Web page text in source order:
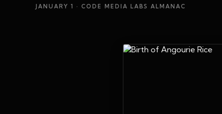
JANUARY 1 · CODE MEDIA LABS ALMANAC